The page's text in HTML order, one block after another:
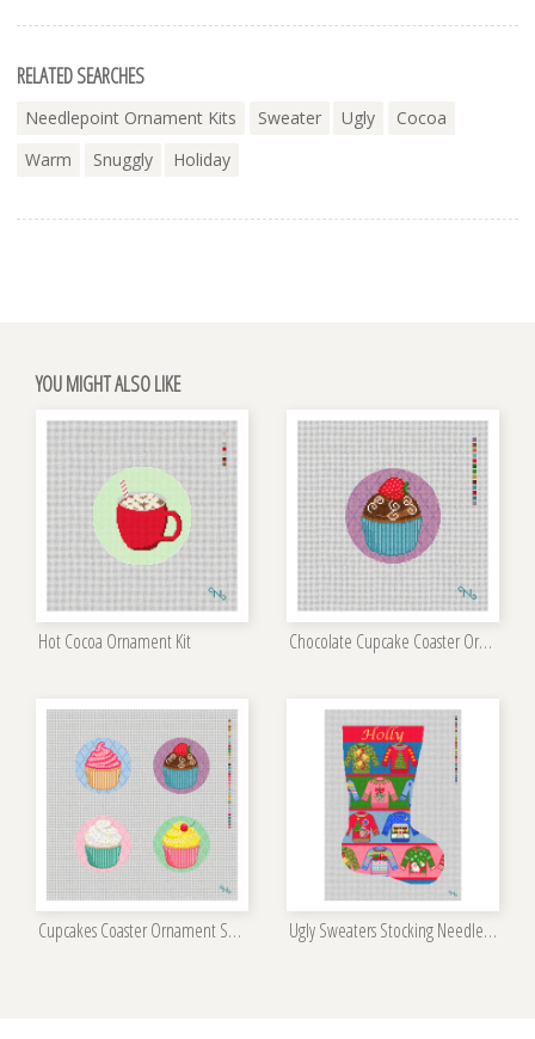
RELATED SEARCHES
Needlepoint Ornament Kits Sweater Ugly
Cocoa
Warm
Snuggly Holiday
YOU MIGHT ALSO LIKE
Hot Cocoa Ornament Kit Chocolate Cupcake Coaster Ornament Kit
Cupcakes Coaster Ornament Set Kit Ugly Sweaters Stocking Needlepoint Kit